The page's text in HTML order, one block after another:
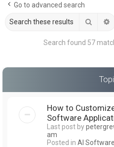
Go to advanced search
Search
Search found 57
How to
Software
Last post by
am
Posted in AI Software